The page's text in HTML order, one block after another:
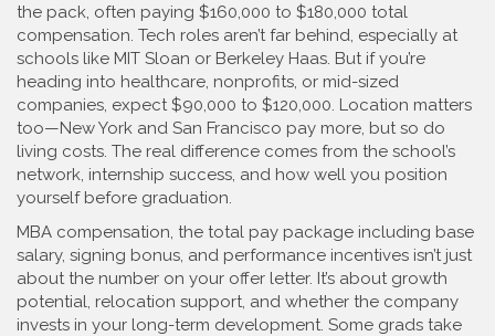
the pack, often paying $160,000 to $180,000 total
compensation. Tech roles aren’t far behind, especially at
schools like MIT Sloan or Berkeley Haas. But if you’re
heading into healthcare, nonprofits, or mid-sized
companies, expect $90,000 to $120,000. Location matters
too—New York and San Francisco pay more, but so do
living costs. The real difference comes from the school’s
network, internship success, and how well you position
yourself before graduation.
MBA compensation, the total pay package including base
salary, signing bonus, and performance incentives isn’t just
about the number on your offer letter. It’s about growth
potential, relocation support, and whether the company
invests in your long-term development. Some grads take